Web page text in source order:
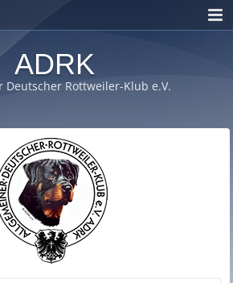
ADRK
Deutscher Rottweiler-Klub e.V.